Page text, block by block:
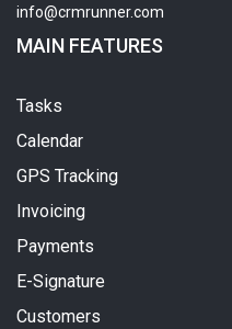
info@crmrunner.com
MAIN FEATURES
Tasks
Calendar
GPS Tracking
Invoicing
Payments
E-Signature
Customers